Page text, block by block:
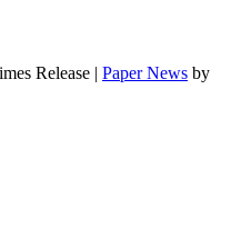
Release | Paper News by